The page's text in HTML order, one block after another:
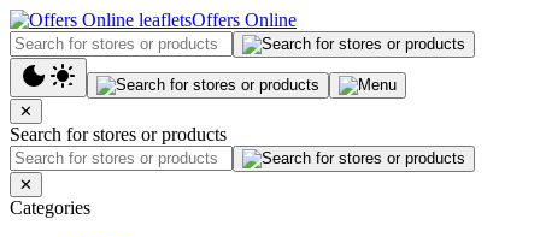
Offers Online
✕
Search for stores or products
✕
Categories